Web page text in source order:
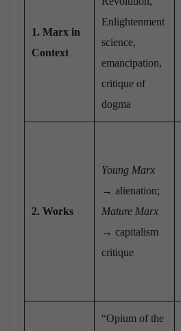
1. Marx in
Context
Enlightenment
science,
emancipation,
critique of
dogma
2. Works
Young Marx
→ alienation;
Mature Marx
→ capitalism
critique
“Opium of the